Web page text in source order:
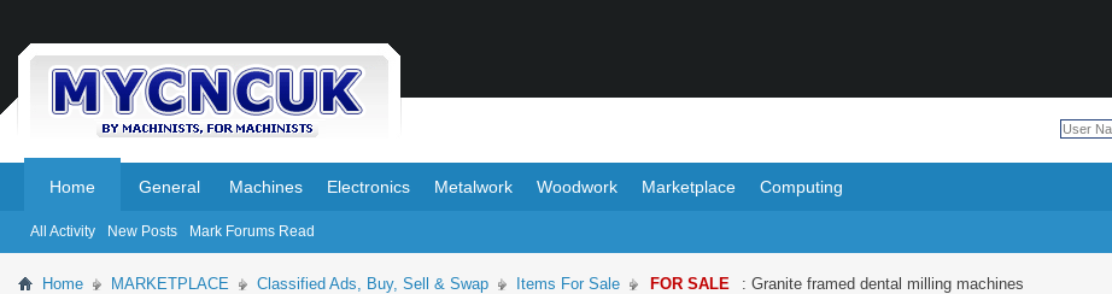
Home
All Activity New Posts Mark Forums Read
General Machines Electronics Metalwork Woodwork Marketplace Computing
Home MARKETPLACE Classified Ads, Buy, Sell & Swap Items For Sale FOR SALE : Granite framed dental milling machines